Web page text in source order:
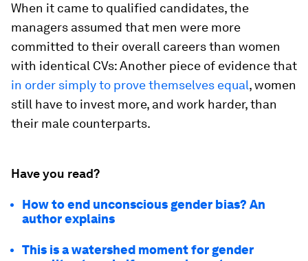
When it came to qualified candidates, the
managers assumed that men were more
committed to their overall careers than women
with identical CVs: Another piece of evidence that
in order simply to prove themselves equal, women
still have to invest more, and work harder, than
their male counterparts.
Have you read?
How to end unconscious gender bias? An
author explains
This is a watershed moment for gender